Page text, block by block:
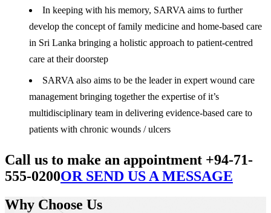
In keeping with his memory, SARVA aims to further
develop the concept of family medicine and home-based care
in Sri Lanka bringing a holistic approach to patient-centred
care at their doorstep
SARVA also aims to be the leader in expert wound care
management bringing together the expertise of it’s
multidisciplinary team in delivering evidence-based care to
patients with chronic wounds / ulcers
Call us to make an appointment +94-71-
555-0200OR SEND US A MESSAGE
Why Choose Us